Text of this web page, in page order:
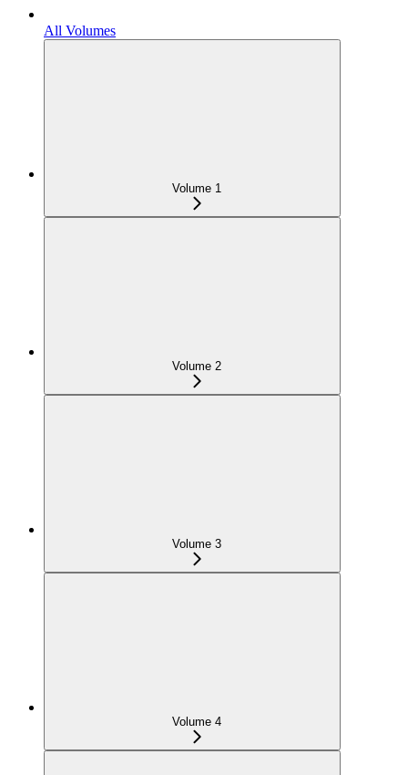
All Volumes
Volume 1
Volume 2
Volume 3
Volume 4